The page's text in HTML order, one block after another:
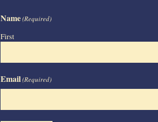
Name(Required)
First
Email(Required)